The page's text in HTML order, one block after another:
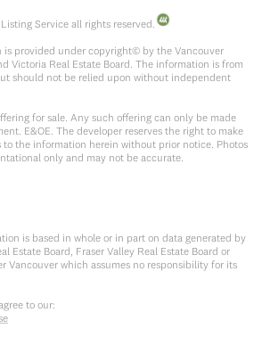
Service all rights reserved.
is provided under copyright© by the Vancouver
Victoria Real Estate Board. The information is from
should not be relied upon without independent
for sale. Any such offering can only be made
E&OE. The developer reserves the right to make
the information herein without prior notice. Photos
only and may not be accurate.
is based in whole or in part on data generated by
Estate Board, Fraser Valley Real Estate Board or
Vancouver which assumes no responsibility for its
to our: